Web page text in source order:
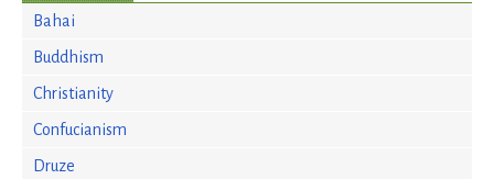
Bahai
Buddhism
Christianity
Confucianism
Druze